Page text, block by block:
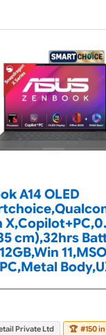
A14 OLED
cm),32hrs
Private Ltd 🏆 #150